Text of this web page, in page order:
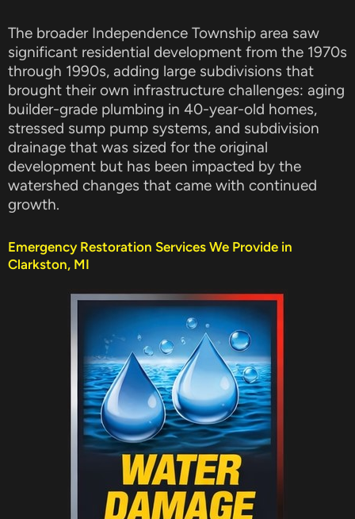
The broader Independence Township area saw
significant residential development from the 1970s
through 1990s, adding large subdivisions that
brought their own infrastructure challenges: aging
builder-grade plumbing in 40-year-old homes,
stressed sump pump systems, and subdivision
drainage that was sized for the original
development but has been impacted by the
watershed changes that came with continued
growth.
Emergency Restoration Services We Provide in
Clarkston, MI